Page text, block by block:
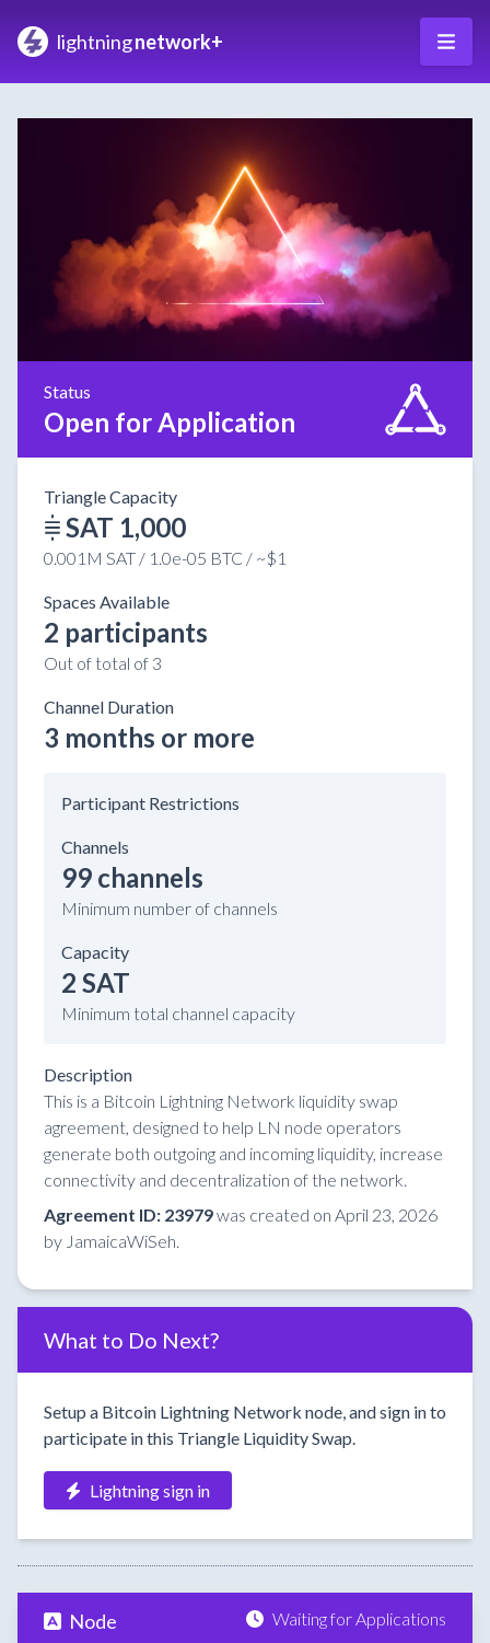
lightningnetwork+
Status
Open for Application
Triangle Capacity
SAT 1,000
0.001M SAT / 1.0e-05 BTC / ~$1
Spaces Available
2 participants
Out of total of 3
Channel Duration
3 months or more
Participant Restrictions
Channels
99 channels
Minimum number of channels
Capacity
2 SAT
Minimum total channel capacity
Description
This is a Bitcoin Lightning Network liquidity swap
agreement, designed to help LN node operators
generate both outgoing and incoming liquidity, increase
connectivity and decentralization of the network.
Agreement ID: 23979was created on April 23, 2026
by JamaicaWiSeh.
What to Do Next?
Setup a Bitcoin Lightning Network node, and sign in to
participate in this Triangle Liquidity Swap.
Lightning sign in
Node Waiting for Applications